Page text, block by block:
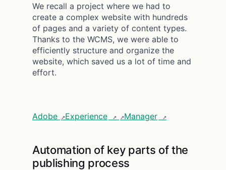
We recall a project where we had to
create a complex website with hundreds
of pages and a variety of content types.
Thanks to the WCMS, we were able to
efficiently structure and organize the
website, which saved us a lot of time and
effort.
Adobe Experience Manager
Automation of key parts of the
publishing process